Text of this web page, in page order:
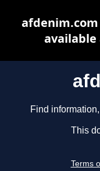
Find
This
Terms